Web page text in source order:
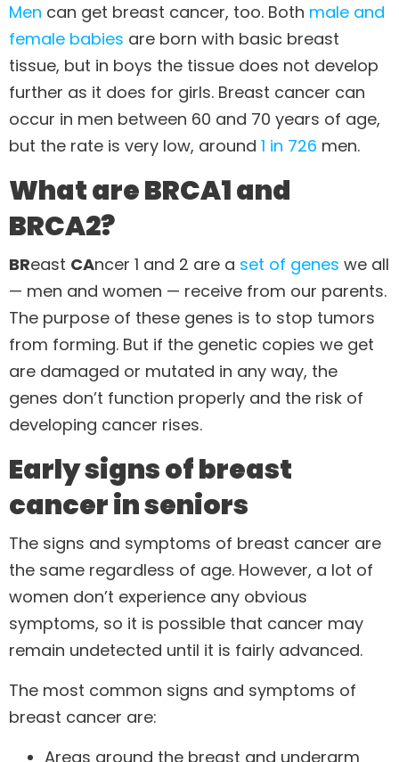
Men can get breast cancer, too. Both male and
female babies are born with basic breast
tissue, but in boys the tissue does not develop
further as it does for girls. Breast cancer can
occur in men between 60 and 70 years of age,
but the rate is very low, around 1 in 726 men.
What are BRCA1 and
BRCA2?
BReast CAncer 1 and 2 are a set of genes we all
— men and women — receive from our parents.
The purpose of these genes is to stop tumors
from forming. But if the genetic copies we get
are damaged or mutated in any way, the
genes don’t function properly and the risk of
developing cancer rises.
Early signs of breast
cancer in seniors
The signs and symptoms of breast cancer are
the same regardless of age. However, a lot of
women don’t experience any obvious
symptoms, so it is possible that cancer may
remain undetected until it is fairly advanced.
The most common signs and symptoms of
breast cancer are:
Areas around the breast and underarm